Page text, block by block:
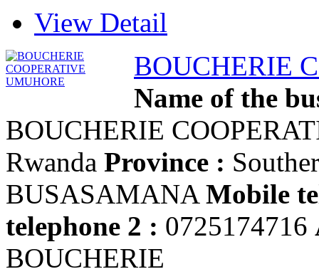
View Detail
BOUCHERIE
Name of the
BOUCHERIE
Rwanda Province :
BUSASAMANA Mobile
telephone 2 : 0725174716
BOUCHERIE